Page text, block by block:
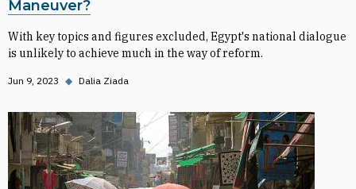
Maneuver?
With key topics and figures excluded, Egypt's national dialogue
is unlikely to achieve much in the way of reform.
Jun 9, 2023 ◆ Dalia Ziada